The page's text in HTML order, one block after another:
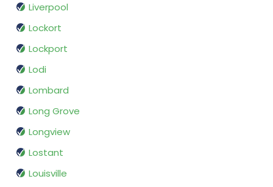
Liverpool
Lockort
Lockport
Lodi
Lombard
Long Grove
Longview
Lostant
Louisville